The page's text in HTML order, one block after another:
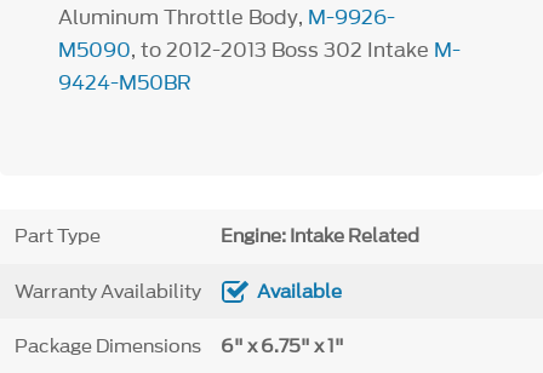
Aluminum Throttle Body, M-9926-
M5090, to 2012-2013 Boss 302 Intake M-
9424-M50BR
Part Type Engine: Intake Related
Warranty Availability Available
Package Dimensions 6" x 6.75" x 1"